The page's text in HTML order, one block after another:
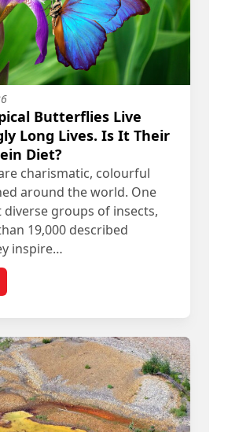
Butterflies Live
Long Lives. Is It Their
Diet?
charismatic, colourful
around the world. One
groups of insects,
19,000 described
inspire…
Tropical Butterflies Live